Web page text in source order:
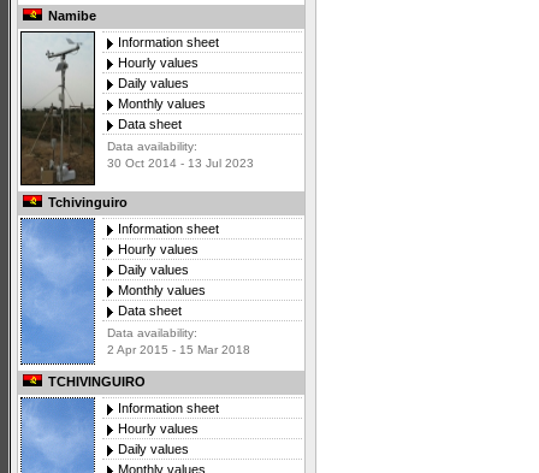
Namibe
Information sheet
Hourly values
Daily values
Monthly values
Data sheet
Data availability:
30 Oct 2014 - 13 Jul 2023
Tchivinguiro
Information sheet
Hourly values
Daily values
Monthly values
Data sheet
Data availability:
2 Apr 2015 - 15 Mar 2018
TCHIVINGUIRO
Information sheet
Hourly values
Daily values
Monthly values